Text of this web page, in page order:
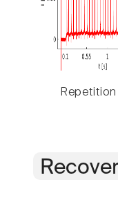
Repetition